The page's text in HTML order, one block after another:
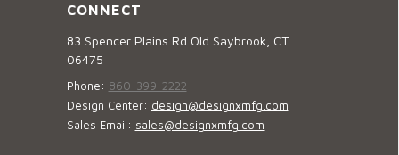
CONNECT
83 Spencer Plains Rd Old Saybrook, CT
06475
Phone: 860-399-2222
Design Center: design@designxmfg.com
Sales Email: sales@designxmfg.com